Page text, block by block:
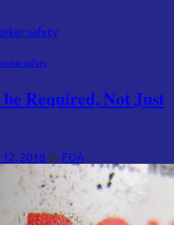
safety
safety
Required, Not Just
2018 by FOA